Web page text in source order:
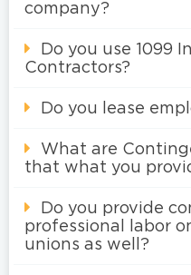
company?
Do you use 1099
Contractors?
Do you lease
What are
that what you
Do you provide
professional labor
unions as well?